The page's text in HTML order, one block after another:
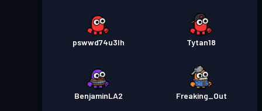
pswwd74u3lh Tytan18
BenjaminLA2 Freaking_Out